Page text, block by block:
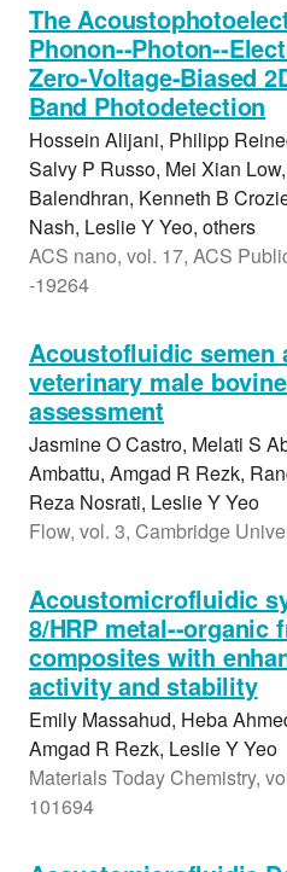
The
Phonon--Photon--
Zero-Voltage-Biased
Band Photodetection
Hossein Alijani, Philipp
Salvy P Russo, Mei Xian
Balendhran, Kenneth B
Nash, Leslie Y Yeo, others
ACS nano, vol. 17, ACS
-19264
Acoustofluidic semen
veterinary male
assessment
Jasmine O Castro, Melati S
Ambattu, Amgad R Rezk,
Reza Nosrati, Leslie Y Yeo
Flow, vol. 3, Cambridge
Acoustomicrofluidic
8/HRP metal--organic
composites with
activity and stability
Emily Massahud, Heba
Amgad R Rezk, Leslie Y Yeo
Materials Today Chemistry,
101694